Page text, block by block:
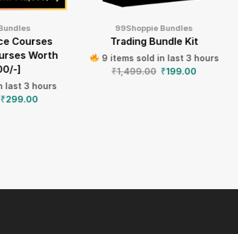
Courses
Worth
]
last 3 hours
₹299.00
99Shoppie Bundles
Trading Bundle Kit
9 items sold in last 3 hours
₹1,499.00 ₹199.00